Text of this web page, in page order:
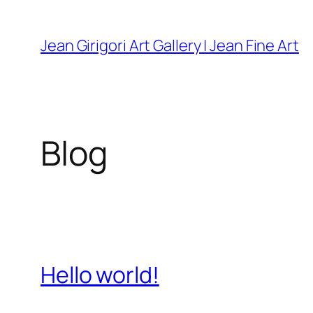
content
Jean Girigori Art Gallery | Jean Fine Art
Blog
Hello world!